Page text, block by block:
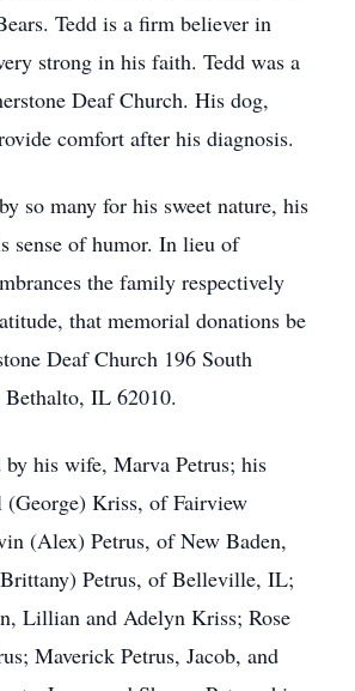
Tedd is a firm believer in
strong in his faith. Tedd was a
Deaf Church. His dog,
comfort after his diagnosis.
so many for his sweet nature, his
sense of humor. In lieu of
the family respectively
that memorial donations be
Deaf Church 196 South
IL 62010.
by his wife, Marva Petrus; his
(George) Kriss, of Fairview
(Alex) Petrus, of New Baden,
Petrus, of Belleville, IL;
Lillian and Adelyn Kriss; Rose
Maverick Petrus, Jacob, and